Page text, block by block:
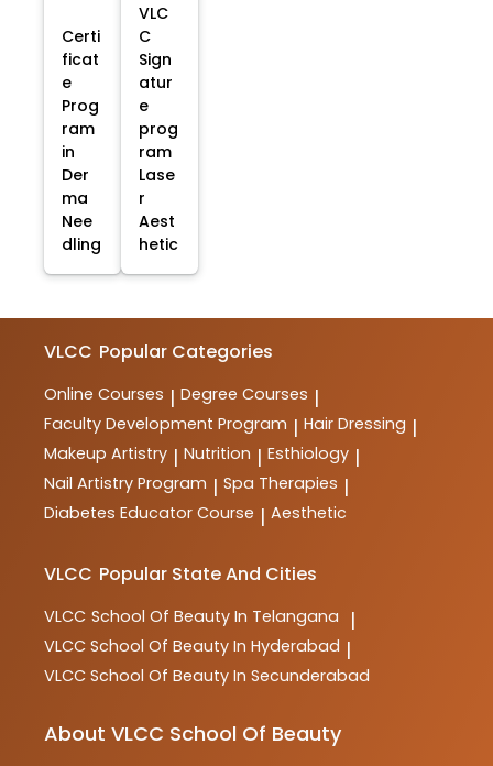
Certi
ficat
e
Prog
ram
in
Der
ma
Nee
dling
VLC
C
Sign
atur
e
prog
ram
Lase
r
Aest
hetic
VLCC Popular Categories
Online Courses | Degree Courses |
Faculty Development Program | Hair Dressing |
Makeup Artistry | Nutrition | Esthiology |
Nail Artistry Program | Spa Therapies |
Diabetes Educator Course | Aesthetic
VLCC Popular State And Cities
VLCC School Of Beauty In Telangana |
VLCC School Of Beauty In Hyderabad |
VLCC School Of Beauty In Secunderabad
About VLCC School Of Beauty